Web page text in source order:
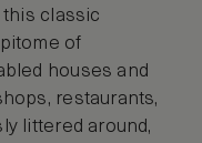
classic
of
houses and
restaurants,
littered around,